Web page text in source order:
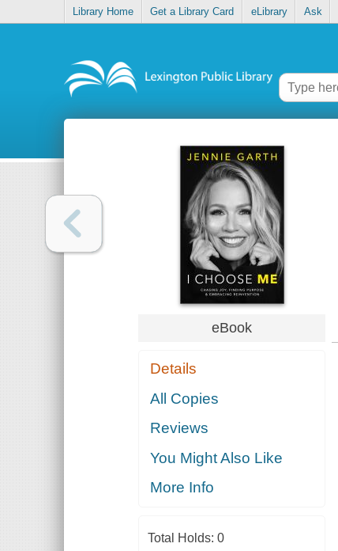
Library Home Get a Library Card eLibrary Ask
eBook
Details
All Copies
Reviews
You Might Also Like
More Info
Total Holds: 0